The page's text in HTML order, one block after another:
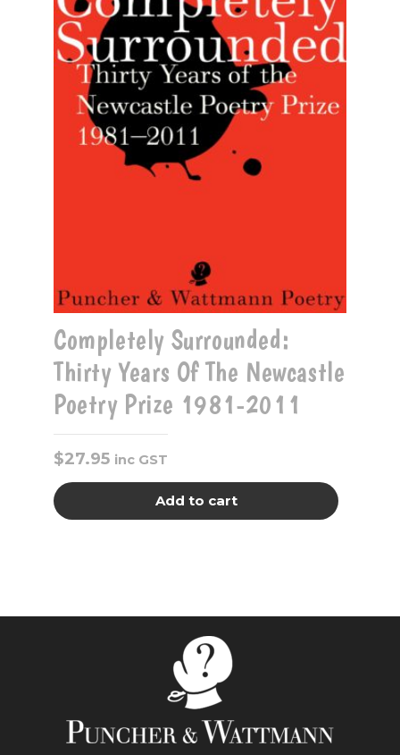
Completely Surrounded:
Thirty Years Of The Newcastle
Poetry Prize 1981-2011
$27.95 inc GST
Add to cart